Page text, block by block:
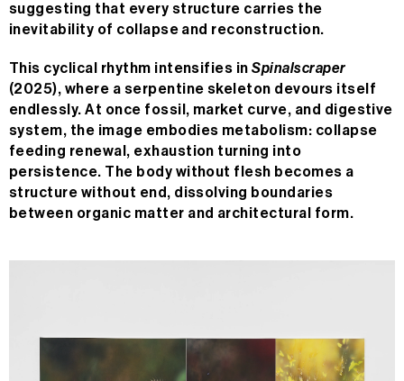
suggesting that every structure carries the
inevitability of collapse and reconstruction.
This cyclical rhythm intensifies inSpinalscraper
(2025), where a serpentine skeleton devours itself
endlessly. At once fossil, market curve, and digestive
system, the image embodies metabolism: collapse
feeding renewal, exhaustion turning into
persistence. The body without flesh becomes a
structure without end, dissolving boundaries
between organic matter and architectural form.